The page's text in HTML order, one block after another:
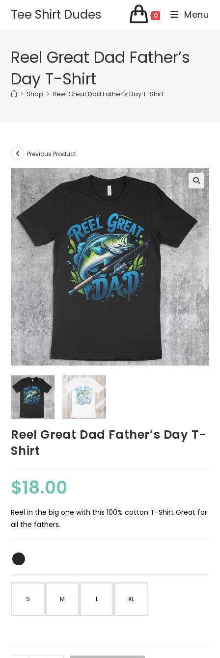
Tee Shirt Dudes 0 Menu
Reel Great Dad Father’s
Day T-Shirt
> Shop > Reel Great Dad Father’s Day T-Shirt
Previous Product
Reel Great Dad Father’s Day T-
Shirt
$18.00
Reel in the big one with this 100% cotton T-Shirt Great for
all the fathers.
S M L XL